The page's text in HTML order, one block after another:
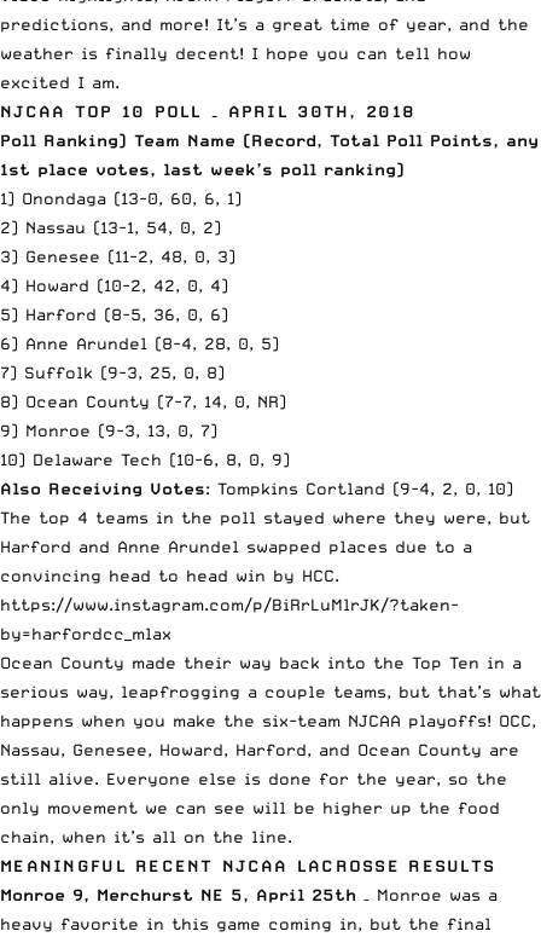
predictions, and more! It’s a great time of year, and the
weather is finally decent! I hope you can tell how
excited I am.
NJCAA
TOP 10 POLL – APRIL 30TH, 2018
Poll Ranking) Team Name (Record, Total Poll Points, any
1st place votes, last week’s poll ranking)
1) Onondaga (13-0, 60, 6, 1)
2) Nassau (13-1, 54, 0, 2)
3) Genesee (11-2, 48, 0, 3)
4) Howard (10-2, 42, 0, 4)
5) Harford (8-5, 36, 0, 6)
6) Anne Arundel (8-4, 28, 0, 5)
7) Suffolk (9-3, 25, 0, 8)
8) Ocean County (7-7, 14, 0, NR)
9) Monroe (9-3, 13, 0, 7)
10) Delaware Tech (10-6, 8, 0, 9)
Also Receiving Votes: Tompkins Cortland (9-4, 2, 0, 10)
The top 4 teams in the poll stayed where they were, but
Harford and Anne Arundel swapped places due to a
convincing head to head win by HCC.
https://www.instagram.com/p/BiRrLuMlrJK/?taken-
by=harfordcc_mlax
Ocean County made their way back into the Top Ten in a
serious way, leapfrogging a couple teams, but that’s what
happens when you make the six-team NJCAA playoffs! OCC,
Nassau, Genesee, Howard, Harford, and Ocean County are
still alive. Everyone else is done for the year, so the
only movement we can see will be higher up the food
chain, when it’s all on the line.
MEANINGFUL RECENT NJCAA LACROSSE RESULTS
Monroe 9, Merchurst NE 5, April 25th – Monroe was a
heavy favorite in this game coming in, but the final